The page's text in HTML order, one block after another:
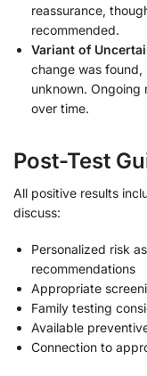
reassurance,
recommended.
Variant of
change was
unknown. Ongoing
over time.
Post-Test
All positive results
discuss:
Personalized risk
recommendations
Appropriate
Family testing
Available
Connection to